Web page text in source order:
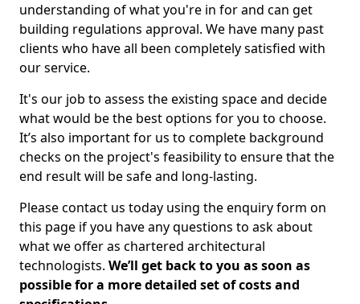
understanding of what you're in for and can get
building regulations approval. We have many past
clients who have all been completely satisfied with
our service.
It's our job to assess the existing space and decide
what would be the best options for you to choose.
It’s also important for us to complete background
checks on the project's feasibility to ensure that the
end result will be safe and long-lasting.
Please contact us today using the enquiry form on
this page if you have any questions to ask about
what we offer as chartered architectural
technologists. We’ll get back to you as soon as
possible for a more detailed set of costs and